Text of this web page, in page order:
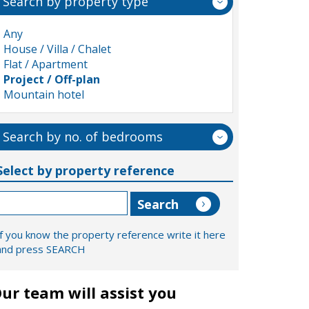
Any
House / Villa / Chalet
Flat / Apartment
Project / Off-plan
Mountain hotel
Search by no. of bedrooms
by property reference
you know the property reference write it here
press SEARCH
team will assist you